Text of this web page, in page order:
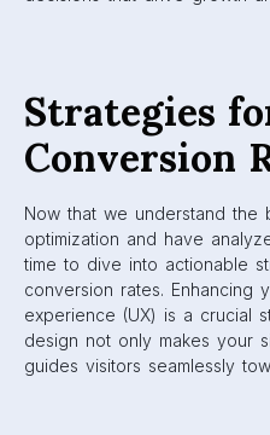
Strategies
Conversion
Now that we understand the
optimization and have
time to dive into actionable
conversion rates. Enhancing
experience (UX) is a crucial
design not only makes your
guides visitors seamlessly